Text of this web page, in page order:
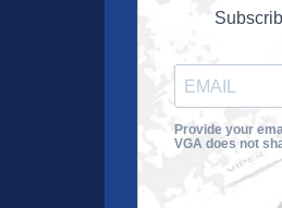
Provide your
VGA does not